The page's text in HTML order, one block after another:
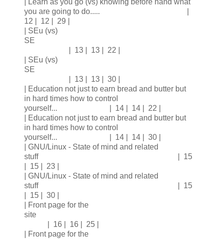
| Learn as you go (vs) knowing before hand what
you are going to do..... |
12 | 12 | 29 |
| SEu (vs)
SE
| 13 | 13 | 22 |
| SEu (vs)
SE
| 13 | 13 | 30 |
| Education not just to earn bread and butter but
in hard times how to control
yourself... | 14 | 14 | 22 |
| Education not just to earn bread and butter but
in hard times how to control
yourself... | 14 | 14 | 30 |
| GNU/Linux - State of mind and related
stuff | 15
| 15 | 23 |
| GNU/Linux - State of mind and related
stuff | 15
| 15 | 30 |
| Front page for the
site
| 16 | 16 | 25 |
| Front page for the